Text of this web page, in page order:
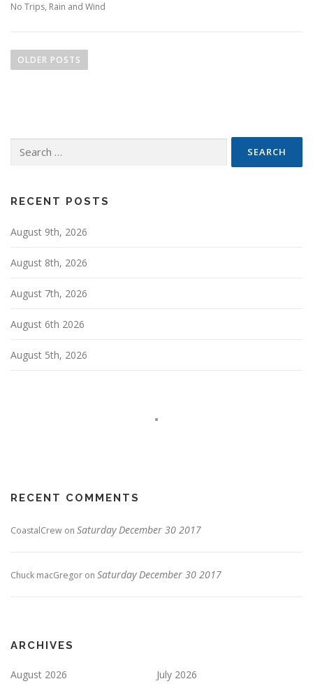
No Trips, Rain and Wind
o
g
t
i
n
OLDER POSTS
for:
RECENT POSTS
August 9th, 2026
August 8th, 2026
August 7th, 2026
August 6th 2026
August 5th, 2026
RECENT COMMENTS
CoastalCrew on Saturday December 30 2017
Chuck macGregor on Saturday December 30 2017
ARCHIVES
August 2026
July 2026